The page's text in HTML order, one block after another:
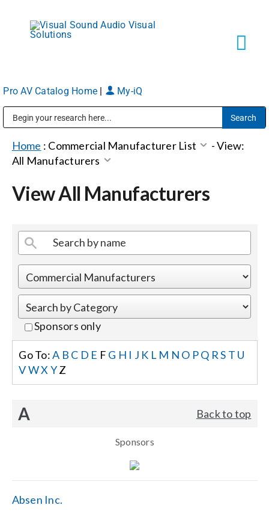
content
Markets
Shop Products
Events
Careers
Locations
Get Support
Pro AV Catalog Home My-iQ
Home : Commercial Manufacturer List -View:
All Manufacturers
View All Manufacturers
Sponsors only
Go To:A B C D E F G H I J K L M N O PQ RS T U
VWX YZ
A Back to top
Sponsors
Absen Inc.